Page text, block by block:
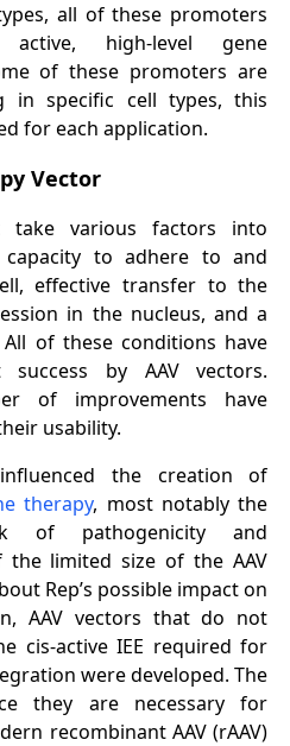
all of these promoters
active, high-level gene
of these promoters are
in specific cell types, this
for each application.
Vector
take various factors into
to adhere to and
effective transfer to the
in the nucleus, and a
of these conditions have
by AAV vectors.
of improvements have
usability.
the creation of
therapy, most notably the
of pathogenicity and
the limited size of the AAV
Rep’s possible impact on
AAV vectors that do not
cis-active IEE required for
were developed. The
they are necessary for
recombinant AAV (rAAV)